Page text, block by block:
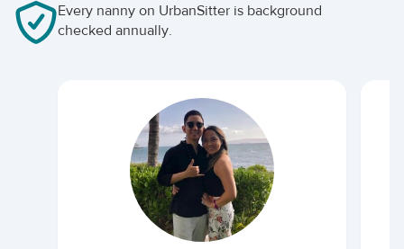
Every nanny on UrbanSitter is background
checked annually.